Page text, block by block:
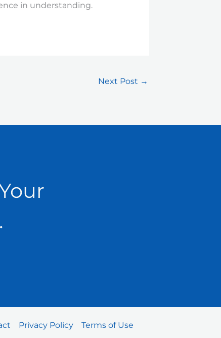
in understanding.
Next Post →
Privacy Policy Terms of Use